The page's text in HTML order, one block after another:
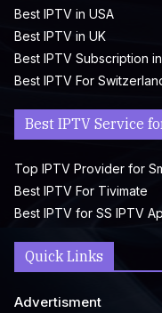
Best IPTV in USA
Best IPTV in UK
Best IPTV Subscription
Best IPTV For
Best IPTV Service
Top IPTV Provider for
Best IPTV For Tivimate
Best IPTV for SS IPTV
Quick Links
Advertisment